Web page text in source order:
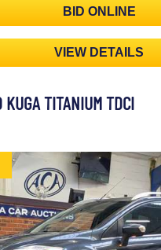
BID ONLINE
VIEW DETAILS
KUGA TITANIUM TDCI